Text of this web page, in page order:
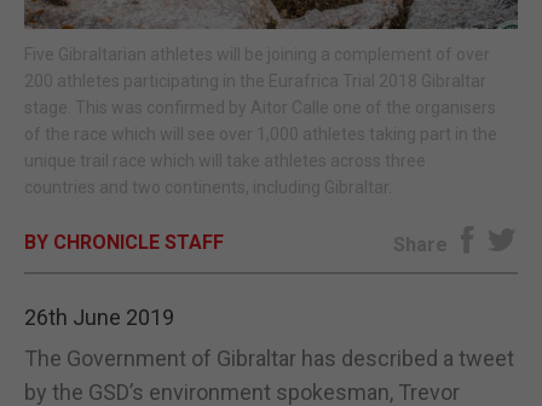
SUBSCRIBE
E-EDITION
Five Gibraltarian athletes will be joining a complement of over
200 athletes participating in the Eurafrica Trial 2018 Gibraltar
stage. This was confirmed by Aitor Calle one of the organisers
of the race which will see over 1,000 athletes taking part in the
unique trail race which will take athletes across three
countries and two continents, including Gibraltar.
BY CHRONICLE STAFF Share
26th June 2019
The Government of Gibraltar has described a tweet
by the GSD’s environment spokesman, Trevor